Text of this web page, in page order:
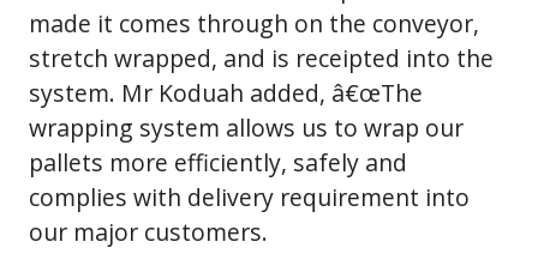
made it comes through on the conveyor,
stretch wrapped, and is receipted into the
system. Mr Koduah added, â€œThe
wrapping system allows us to wrap our
pallets more efficiently, safely and
complies with delivery requirement into
our major customers.